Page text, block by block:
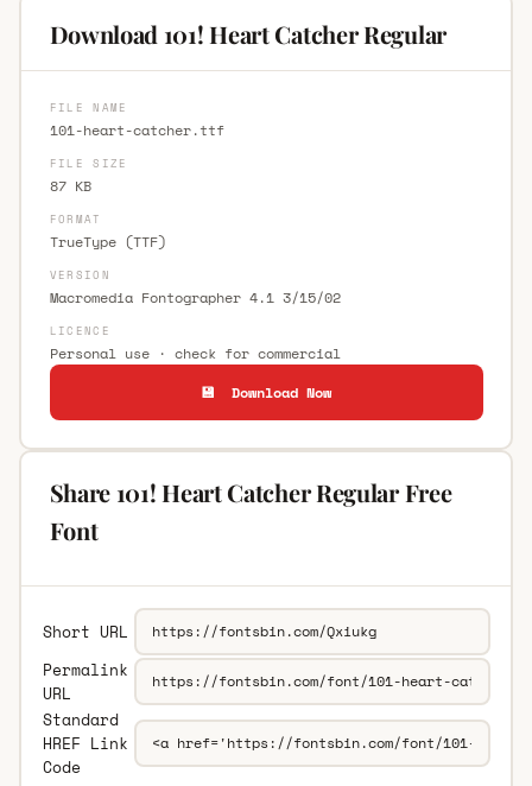
Download 101! Heart Catcher Regular
FILE NAME
101-heart-catcher.ttf
FILE SIZE
87 KB
FORMAT
TrueType (TTF)
VERSION
Macromedia Fontographer 4.1 3/15/02
LICENCE
Personal use · check for commercial
💾 Download Now
Share 101! Heart Catcher Regular Free
Font
Short URL
Permalink
URL
Standard
HREF Link
Code